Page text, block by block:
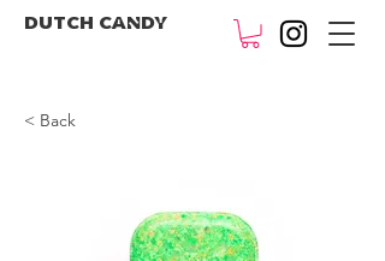
DUTCH CANDY
< Back